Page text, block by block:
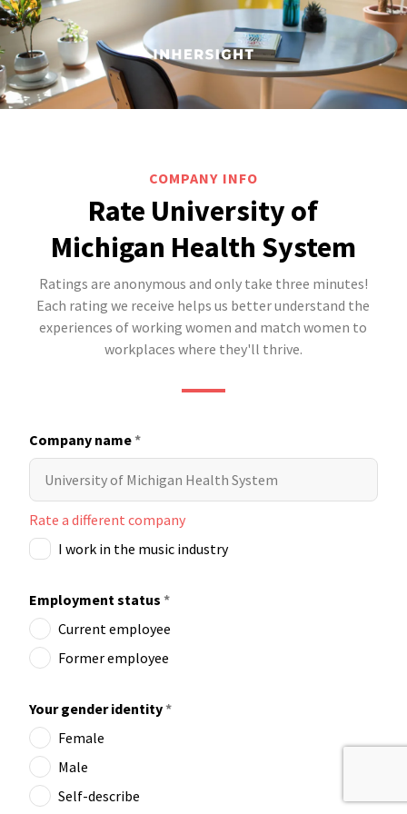
COMPANY INFO
Rate University of
Michigan Health System
Ratings are anonymous and only take three minutes!
Each rating we receive helps us better understand the
experiences of working women and match women to
workplaces where they'll thrive.
Company name*
Rate a different company
I work in the music industry
Employment status *
Current employee
Former employee
Your gender identity*
Female
Male
Self-describe